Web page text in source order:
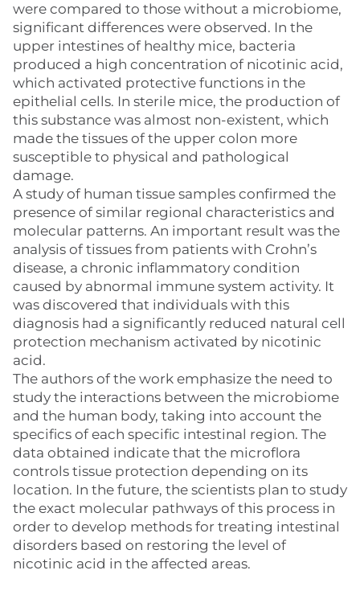
were compared to those without a microbiome,
significant differences were observed. In the
upper intestines of healthy mice, bacteria
produced a high concentration of nicotinic acid,
which activated protective functions in the
epithelial cells. In sterile mice, the production of
this substance was almost non-existent, which
made the tissues of the upper colon more
susceptible to physical and pathological
damage.
A study of human tissue samples confirmed the
presence of similar regional characteristics and
molecular patterns. An important result was the
analysis of tissues from patients with Crohn’s
disease, a chronic inflammatory condition
caused by abnormal immune system activity. It
was discovered that individuals with this
diagnosis had a significantly reduced natural cell
protection mechanism activated by nicotinic
acid.
The authors of the work emphasize the need to
study the interactions between the microbiome
and the human body, taking into account the
specifics of each specific intestinal region. The
data obtained indicate that the microflora
controls tissue protection depending on its
location. In the future, the scientists plan to study
the exact molecular pathways of this process in
order to develop methods for treating intestinal
disorders based on restoring the level of
nicotinic acid in the affected areas.